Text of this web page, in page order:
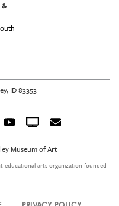
&
ID 83353
YouTubeCrowdcast
Email
Museum of Art
educational arts organization founded